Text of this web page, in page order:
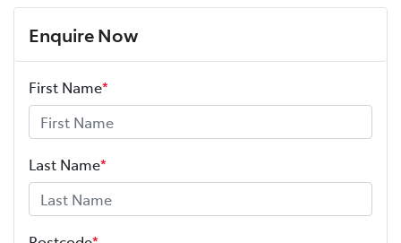
Enquire Now
First Name*
Last Name*